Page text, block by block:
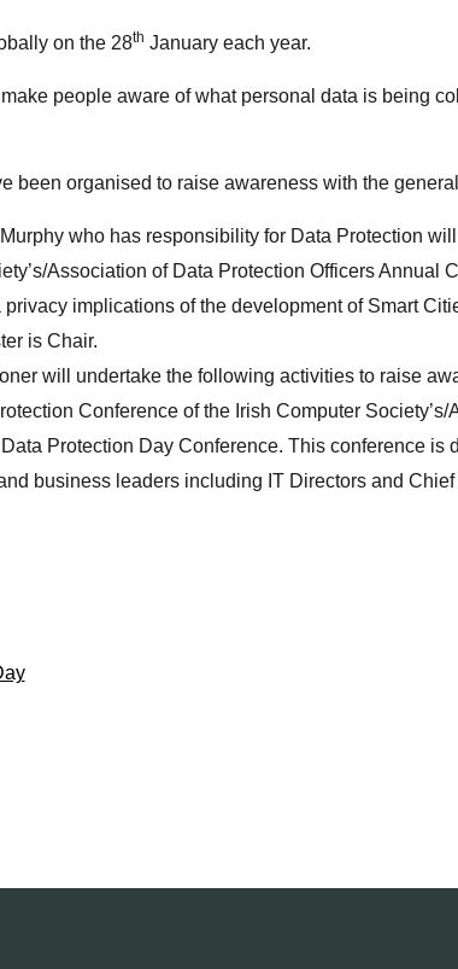
on the 28th January each year.
people aware of what personal data is being
been organised to raise awareness with the
who has responsibility for Data Protection
Association of Data Protection Officers Annual
privacy implications of the development of Smart
is Chair.
will undertake the following activities to raise
Conference of the Irish Computer
Protection Day Conference. This conference is
business leaders including IT Directors and Chief